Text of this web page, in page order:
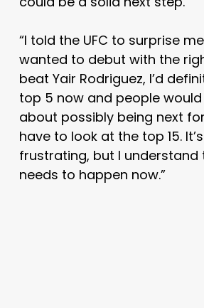
“I told the UFC to surprise
wanted to debut with the
beat Yair Rodriguez, I’d
top 5 now and people
about possibly being next
have to look at the top 15.
frustrating, but I understand
needs to happen now.”